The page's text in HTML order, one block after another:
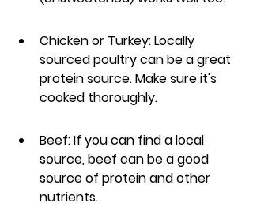
Chicken or Turkey: Locally
sourced poultry can be a great
protein source. Make sure it's
cooked thoroughly.
Beef: If you can find a local
source, beef can be a good
source of protein and other
nutrients.